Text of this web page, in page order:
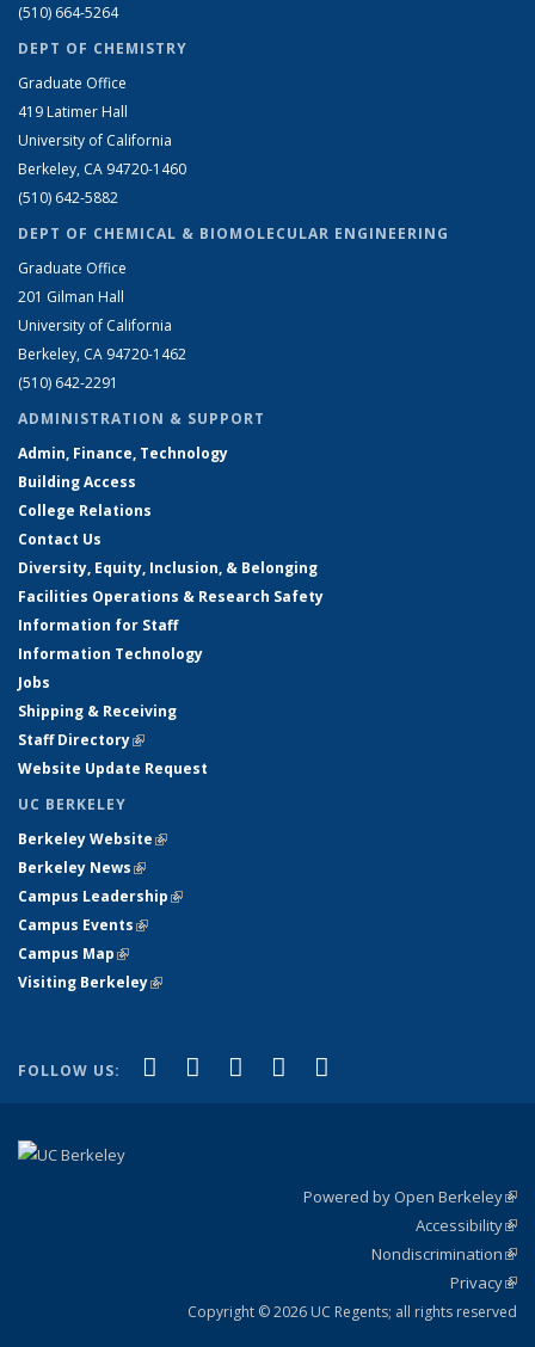
(510) 664-5264
DEPT OF CHEMISTRY
Graduate Office
419 Latimer Hall
University of California
Berkeley, CA 94720-1460
(510) 642-5882
DEPT OF CHEMICAL & BIOMOLECULAR ENGINEERING
Graduate Office
201 Gilman Hall
University of California
Berkeley, CA 94720-1462
(510) 642-2291
ADMINISTRATION & SUPPORT
Admin, Finance, Technology
Building Access
College Relations
Contact Us
Diversity, Equity, Inclusion, & Belonging
Facilities Operations & Research Safety
Information for Staff
Information Technology
Jobs
Shipping & Receiving
Staff Directory(link is external)
Website Update Request
UC BERKELEY
Berkeley Website(link is external)
Berkeley News(link is external)
Campus Leadership(link is external)
Campus Events(link is external)
Campus Map(link is external)
Visiting Berkeley(link is external)
FOLLOW US: Facebook
(link is external)
X (formerly Twitter)
(link is external)
LinkedIn
(link is external)
YouTube
(link is external)
Powered by Open Berkeley
Accessibility
Nondiscrimination
Privacy
Copyright © 2026 UC Regents; all rights reserved